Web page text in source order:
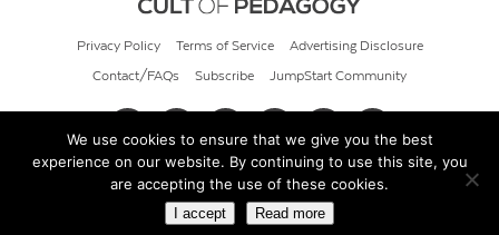
Privacy Policy Terms of Service Advertising Disclosure
Contact/FAQs Subscribe JumpStart Community
© 2026 Cult of Pedagogy
We use cookies to ensure that we give you the best
experience on our website. By continuing to use this site, you
are accepting the use of these cookies.
I accept Read more